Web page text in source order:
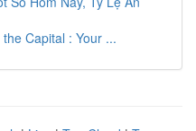
Capital : Your ...